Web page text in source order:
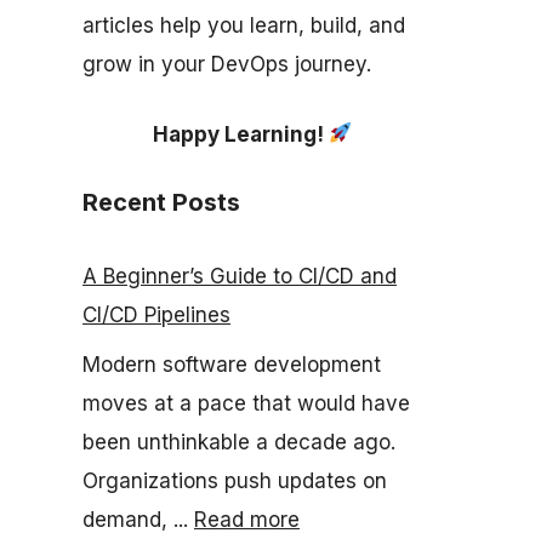
articles help you learn, build, and
grow in your DevOps journey.
Happy Learning!
Recent Posts
A Beginner’s Guide to CI/CD and
CI/CD Pipelines
Modern software development
moves at a pace that would have
been unthinkable a decade ago.
Organizations push updates on
demand, ... Read more